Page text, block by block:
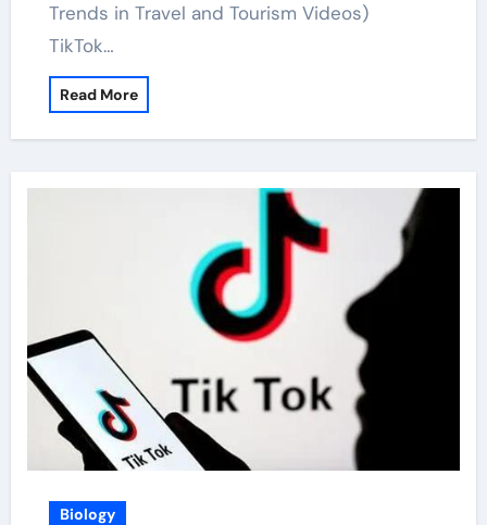
Trends in Travel and Tourism Videos)
TikTok…
Read More
Biology